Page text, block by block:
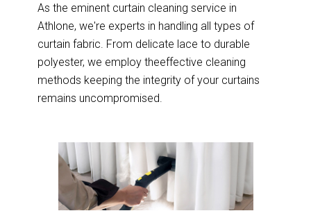
As the eminent curtain cleaning service in
Athlone, we're experts in handling all types of
curtain fabric. From delicate lace to durable
polyester, we employ theeffective cleaning
methods keeping the integrity of your curtains
remains uncompromised.